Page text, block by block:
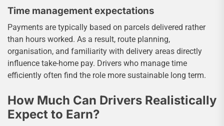
Time management expectations
Payments are typically based on parcels delivered rather
than hours worked. As a result, route planning,
organisation, and familiarity with delivery areas directly
influence take-home pay. Drivers who manage time
efficiently often find the role more sustainable long term.
How Much Can Drivers Realistically
Expect to Earn?